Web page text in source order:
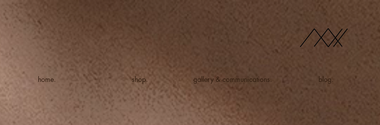
home. shop. gallery & communications. blog.